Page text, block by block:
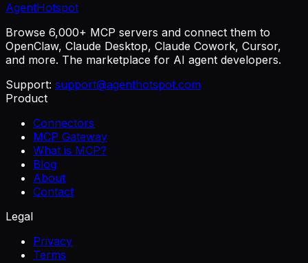
AgentHotspot
Browse 6,000+ MCP servers and connect them to
OpenClaw, Claude Desktop, Claude Cowork, Cursor,
and more. The marketplace for AI agent developers.
Support: support@agenthotspot.com
Product
Connectors
MCP Gateway
What is MCP?
Blog
About
Contact
Legal
Privacy
Terms